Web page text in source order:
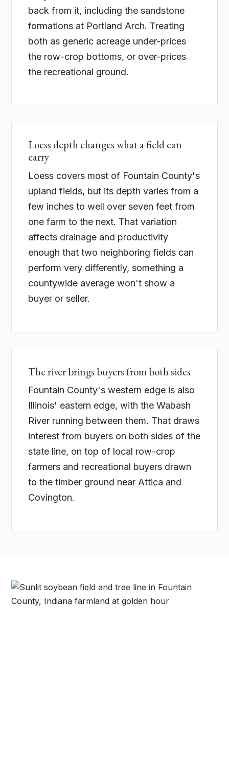
back from it, including the sandstone
formations at Portland Arch. Treating
both as generic acreage under-prices
the row-crop bottoms, or over-prices
the recreational ground.
Loess depth changes what a field can
carry
Loess covers most of Fountain County's
upland fields, but its depth varies from a
few inches to well over seven feet from
one farm to the next. That variation
affects drainage and productivity
enough that two neighboring fields can
perform very differently, something a
countywide average won't show a
buyer or seller.
The river brings buyers from both sides
Fountain County's western edge is also
Illinois' eastern edge, with the Wabash
River running between them. That draws
interest from buyers on both sides of the
state line, on top of local row-crop
farmers and recreational buyers drawn
to the timber ground near Attica and
Covington.